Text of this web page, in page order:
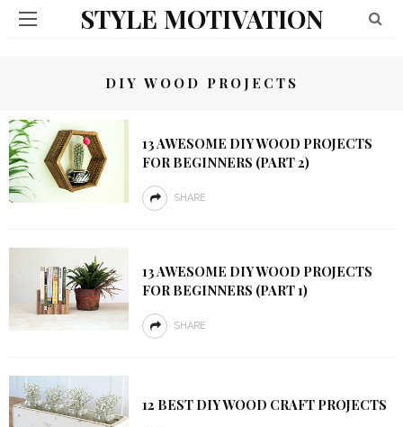
STYLE MOTIVATION
DIY WOOD PROJECTS
13 AWESOME DIY WOOD PROJECTS
FOR BEGINNERS (PART 2)
SHARE
13 AWESOME DIY WOOD PROJECTS
FOR BEGINNERS (PART 1)
SHARE
12 BEST DIY WOOD CRAFT PROJECTS